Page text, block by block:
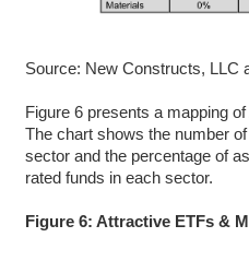
Source: New Constructs, LLC
Figure 6 presents a mapping
The chart shows the number
sector and the percentage of
rated funds in each sector.
Figure 6: Attractive ETFs &